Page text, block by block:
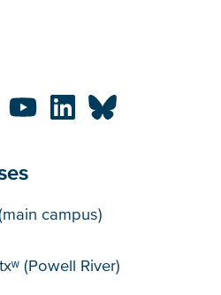
campus)
(Powell River)